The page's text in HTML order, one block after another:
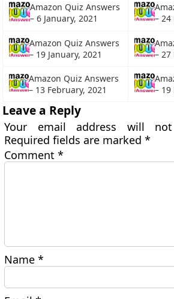
Amazon Quiz Answers
– 6 January, 2021
– 24
Amazon Quiz Answers
– 19 January, 2021
– 27
Amazon Quiz Answers
– 13 February, 2021
– 19
Leave a Reply
Your email address will
Required fields are marked*
Comment*
Name*